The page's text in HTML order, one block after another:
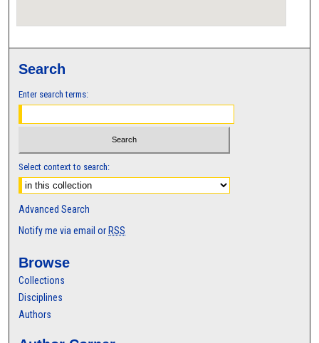
Search
Enter search terms:
Select context to search:
Advanced Search
Notify me via email or RSS
Browse
Collections
Disciplines
Authors